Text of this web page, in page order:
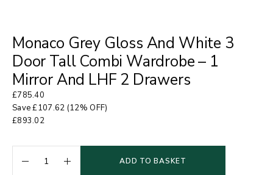
Monaco Grey Gloss And White 3
Door Tall Combi Wardrobe – 1
Mirror And LHF 2 Drawers
£785.40
Save£107.62 (12% OFF)
£893.02
ADD TO BASKET